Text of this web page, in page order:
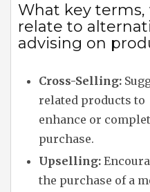
What key
relate to
advising on
Cross-Selling:
related products to
enhance or
purchase.
Upselling:
the purchase of a